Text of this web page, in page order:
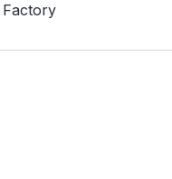
Factory